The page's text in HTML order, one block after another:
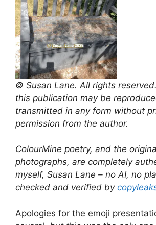
© Susan Lane. All rights
this publication may be
transmitted in any form without
permission from the author.
ColourMine poetry, and the
photographs, are completely
myself, Susan Lane – no AI, no
checked and verified by
Apologies for the emoji